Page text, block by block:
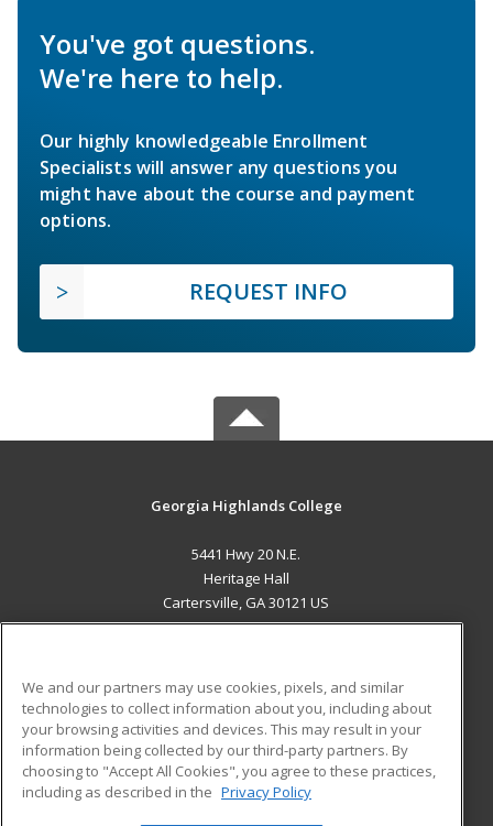
You've got questions.
We're here to help.
Our highly knowledgeable Enrollment
Specialists will answer any questions you
might have about the course and payment
options.
REQUEST INFO
Georgia Highlands College
5441 Hwy 20 N.E.
Heritage Hall
Cartersville, GA 30121 US
ADDITIONAL RESOURCES
Military
Financial Assistance
Help
Student Blog
We and our partners may use cookies, pixels, and similar
technologies to collect information about you, including about
your browsing activities and devices. This may result in your
information being collected by our third-party partners. By
choosing to "Accept All Cookies", you agree to these practices,
including as described in the Privacy Policy